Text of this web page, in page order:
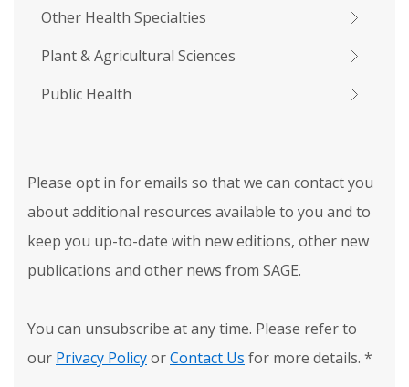
Other Health Specialties
Plant & Agricultural Sciences
Public Health
Please opt in for emails so that we can contact you
about additional resources available to you and to
keep you up-to-date with new editions, other new
publications and other news from SAGE.
You can unsubscribe at any time. Please refer to
our Privacy PolicyorContact Us for more details. *